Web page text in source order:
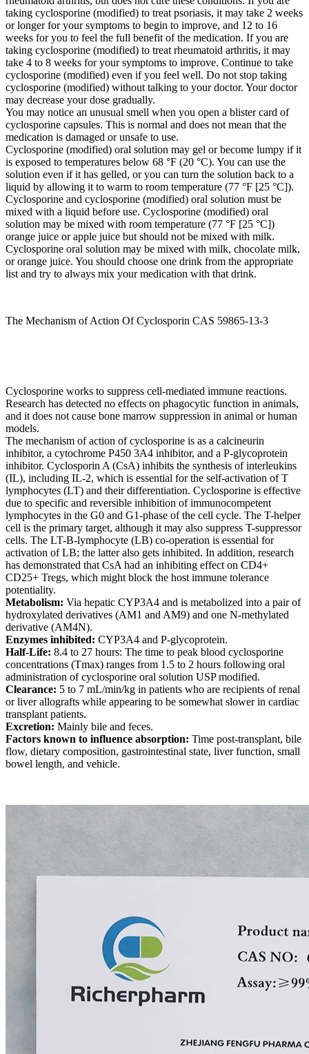
taking cyclosporine (modified) to treat psoriasis, it may take 2 weeks
or longer for your symptoms to begin to improve, and 12 to 16
weeks for you to feel the full benefit of the medication. If you are
taking cyclosporine (modified) to treat rheumatoid arthritis, it may
take 4 to 8 weeks for your symptoms to improve. Continue to take
cyclosporine (modified) even if you feel well. Do not stop taking
cyclosporine (modified) without talking to your doctor. Your doctor
may decrease your dose gradually.
You may notice an unusual smell when you open a blister card of
cyclosporine capsules. This is normal and does not mean that the
medication is damaged or unsafe to use.
Cyclosporine (modified) oral solution may gel or become lumpy if it
is exposed to temperatures below 68 °F (20 °C). You can use the
solution even if it has gelled, or you can turn the solution back to a
liquid by allowing it to warm to room temperature (77 °F [25 °C]).
Cyclosporine and cyclosporine (modified) oral solution must be
mixed with a liquid before use. Cyclosporine (modified) oral
solution may be mixed with room temperature (77 °F [25 °C])
orange juice or apple juice but should not be mixed with milk.
Cyclosporine oral solution may be mixed with milk, chocolate milk,
or orange juice. You should choose one drink from the appropriate
list and try to always mix your medication with that drink.
The Mechanism of Action Of Cyclosporin CAS 59865-13-3
Cyclosporine works to suppress cell-mediated immune reactions.
Research has detected no effects on phagocytic function in animals,
and it does not cause bone marrow suppression in animal or human
models.
The mechanism of action of cyclosporine is as a calcineurin
inhibitor, a cytochrome P450 3A4 inhibitor, and a P-glycoprotein
inhibitor. Cyclosporin A (CsA) inhibits the synthesis of interleukins
(IL), including IL-2, which is essential for the self-activation of T
lymphocytes (LT) and their differentiation. Cyclosporine is effective
due to specific and reversible inhibition of immunocompetent
lymphocytes in the G0 and G1-phase of the cell cycle. The T-helper
cell is the primary target, although it may also suppress T-suppressor
cells. The LT-B-lymphocyte (LB) co-operation is essential for
activation of LB; the latter also gets inhibited. In addition, research
has demonstrated that CsA had an inhibiting effect on CD4+
CD25+ Tregs, which might block the host immune tolerance
potentiality.
Metabolism: Via hepatic CYP3A4 and is metabolized into a pair of
hydroxylated derivatives (AM1 and AM9) and one N-methylated
derivative (AM4N).
Enzymes inhibited: CYP3A4 and P-glycoprotein.
Half-Life: 8.4 to 27 hours: The time to peak blood cyclosporine
concentrations (Tmax) ranges from 1.5 to 2 hours following oral
administration of cyclosporine oral solution USP modified.
Clearance: 5 to 7 mL/min/kg in patients who are recipients of renal
or liver allografts while appearing to be somewhat slower in cardiac
transplant patients.
Excretion: Mainly bile and feces.
Factors known to influence absorption: Time post-transplant, bile
flow, dietary composition, gastrointestinal state, liver function, small
bowel length, and vehicle.